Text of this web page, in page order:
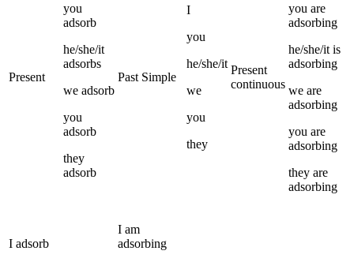
Present
you
adsorb
he/she/it
adsorbs
we adsorb
you
adsorb
they
adsorb
Past Simple
I
you
he/she/it
we
you
they
Present
continuous
you are
adsorbing
he/she/it is
adsorbing
we are
adsorbing
you are
adsorbing
they are
adsorbing
I adsorb
I am
adsorbing